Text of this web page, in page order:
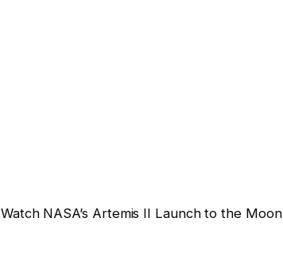
Watch NASA’s Artemis II Launch to the Moon